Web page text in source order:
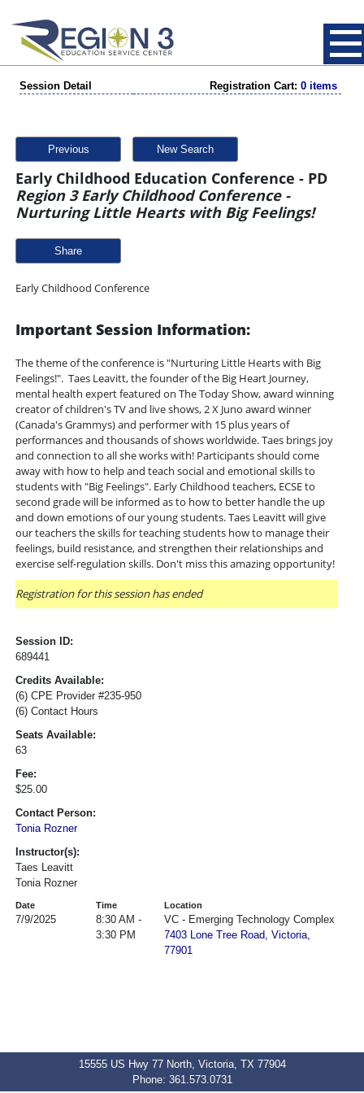
Session Detail Registration Cart: 0 items
Previous New Search
Early Childhood Education Conference - PD
Region 3 Early Childhood Conference -
Nurturing Little Hearts with Big Feelings!
Share
Early Childhood Conference
Important Session Information:
The theme of the conference is "Nurturing Little Hearts with Big
Feelings!". Taes Leavitt, the founder of the Big Heart Journey,
mental health expert featured on The Today Show, award winning
creator of children's TV and live shows, 2 X Juno award winner
(Canada's Grammys) and performer with 15 plus years of
performances and thousands of shows worldwide. Taes brings joy
and connection to all she works with! Participants should come
away with how to help and teach social and emotional skills to
students with "Big Feelings". Early Childhood teachers, ECSE to
second grade will be informed as to how to better handle the up
and down emotions of our young students. Taes Leavitt will give
our teachers the skills for teaching students how to manage their
feelings, build resistance, and strengthen their relationships and
exercise self-regulation skills. Don't miss this amazing opportunity!
Registration for this session has ended
Session ID:
689441
Credits Available:
(6) CPE Provider #235-950
(6) Contact Hours
Seats Available:
63
Fee:
$25.00
Contact Person:
Tonia Rozner
Instructor(s):
Taes Leavitt
Tonia Rozner
Date Time Location
7/9/2025
8:30 AM -
3:30 PM
VC - Emerging Technology Complex
7403 Lone Tree Road, Victoria,
77901
15555 US Hwy 77 North, Victoria, TX 77904
Phone: 361.573.0731